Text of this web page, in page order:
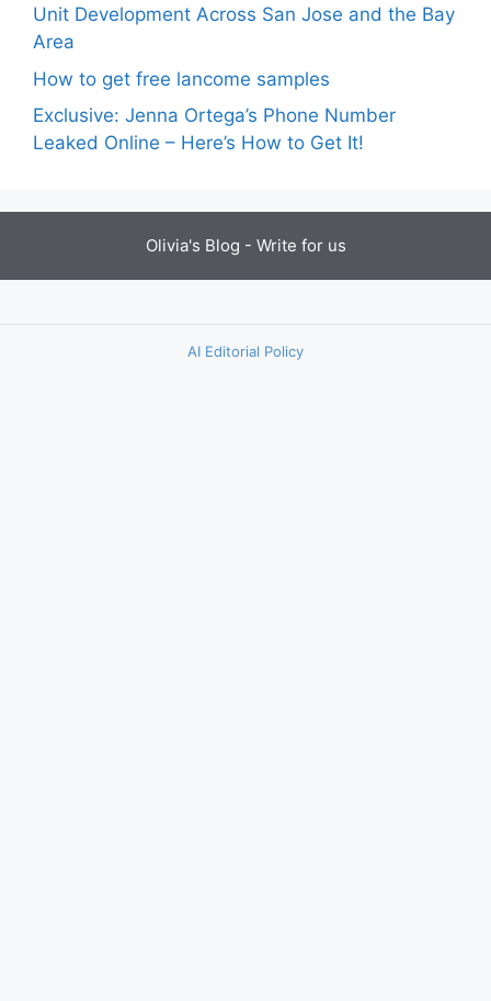
Unit Development Across San Jose and the Bay
Area
How to get free lancome samples
Exclusive: Jenna Ortega’s Phone Number
Leaked Online – Here’s How to Get It!
Olivia's Blog - Write for us
AI Editorial Policy